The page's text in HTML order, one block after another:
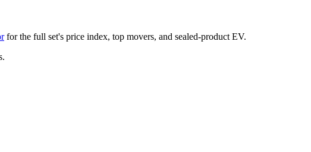
for the full set's price index, top movers, and sealed-product EV.